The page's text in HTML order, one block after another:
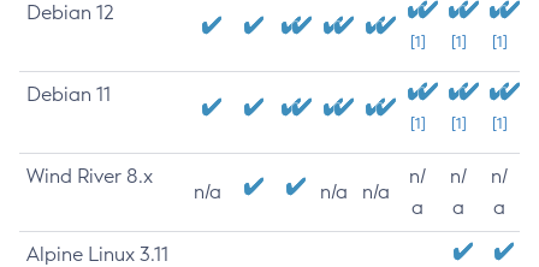
Debian 12
[1] [1] [1]
Debian 11
[1] [1] [1]
Wind River 8.x
n/a n/a n/a
n/
a
n/
a
n/
a
Alpine Linux 3.11